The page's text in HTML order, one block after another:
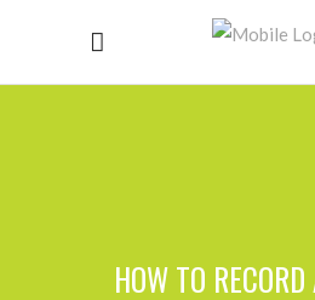
HOW TO